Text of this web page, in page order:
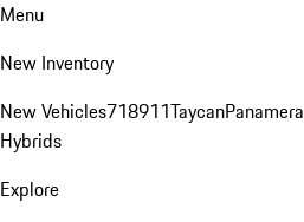
Menu
New Inventory
New Vehicles718911TaycanPanamera
Hybrids
Explore